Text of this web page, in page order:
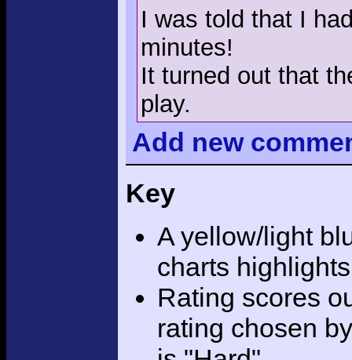
I was told that I
minutes!
It turned out that
play.
Add new
Key
A yellow/light
charts
Rating scores
rating chosen